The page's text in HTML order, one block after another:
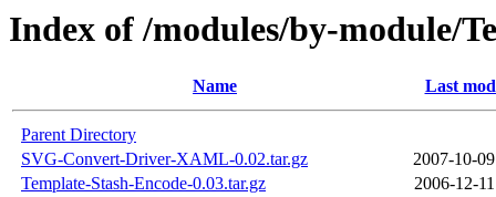
Index of /modules/by-module/
Name Last
Parent Directory
SVG-Convert-Driver-XAML-0.02.tar.gz
2007-10-
Template-Stash-Encode-0.03.tar.gz
2006-12-